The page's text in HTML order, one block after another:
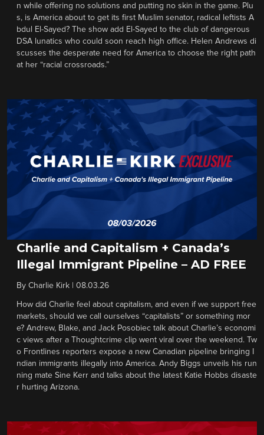
n while offering no solutions and putting no skin in the game. Plu
s, is America about to get its first Muslim senator, radical leftists A
bdul El-Sayed? The show add El-Sayed to the club of dangerous
DSA lunatics who could soon reach high office. Helen Andrews di
scusses the desperate need for America to choose the right path
at her “racial crossroads.”
Charlie and Capitalism + Canada’s
Illegal Immigrant Pipeline – AD FREE
By Charlie Kirk 08.03.26
How did Charlie feel about capitalism, and even if we support free
markets, should we call ourselves “capitalists” or something mor
e? Andrew, Blake, and Jack Posobiec talk about Charlie’s economi
c views after a Thoughtcrime clip went viral over the weekend. Tw
o Frontlines reporters expose a new Canadian pipeline bringing I
ndian immigrants illegally into America. Andy Biggs unveils his run
ning mate Sine Kerr and talks about the latest Katie Hobbs disaste
r hurting Arizona.